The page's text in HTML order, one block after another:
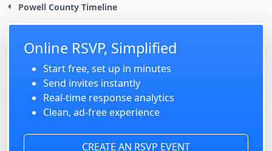
Powell County Timeline
Online RSVP, Simplified
Start free, set up in minutes
Send invites instantly
Real-time response analytics
Clean, ad-free experience
CREATE AN RSVP EVENT